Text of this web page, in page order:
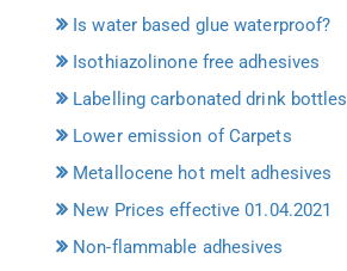
Is water based glue waterproof?
Isothiazolinone free adhesives
Labelling carbonated drink bottles
Lower emission of Carpets
Metallocene hot melt adhesives
New Prices effective 01.04.2021
Non-flammable adhesives